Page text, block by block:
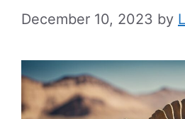
December 10, 2023 by